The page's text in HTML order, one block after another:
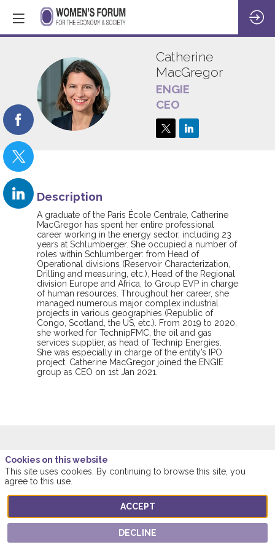
CM
Catherine
MacGregor
ENGIE
CEO
Description
A graduate of the Paris École Centrale, Catherine
MacGregor has spent her entire professional
career working in the energy sector, including 23
years at Schlumberger. She occupied a number of
roles within Schlumberger: from Head of
Operational divisions (Reservoir Characterization,
Drilling and measuring, etc.), Head of the Regional
division Europe and Africa, to Group EVP in charge
of human resources. Throughout her career, she
managed numerous major complex industrial
projects in various geographies (Republic of
Congo, Scotland, the US, etc.). From 2019 to 2020,
she worked for TechnipFMC, the oil and gas
services supplier, as head of Technip Energies.
She was especially in charge of the entity’s IPO
project. Catherine MacGregor joined the ENGIE
group as CEO on 1st Jan 2021.
This speaker will
talk about
Find here the list of all the sessions presented
by this speaker in order not to miss any of it.
Cookies on this website
This site uses cookies. By continuing to browse this site, you
agree to this use.
ACCEPT
DECLINE